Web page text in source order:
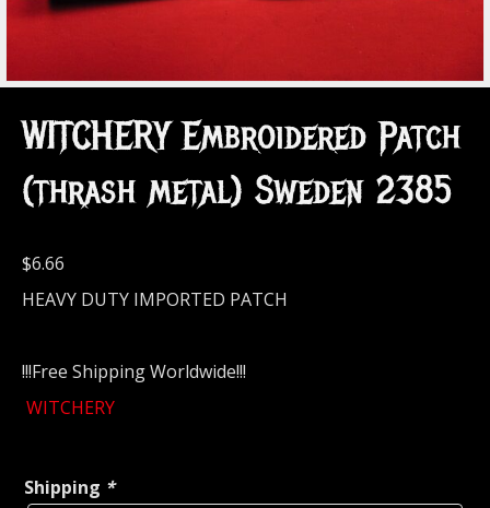
WITCHERY Embroidered Patch
(thrash metal) Sweden 2385
$6.66
HEAVY DUTY IMPORTED PATCH
!!!Free Shipping Worldwide!!!
WITCHERY
Shipping *